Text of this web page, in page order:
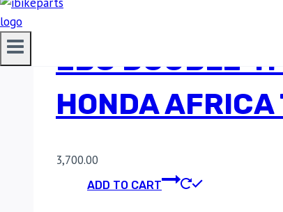
EBC DOUBLE-
HONDA
3,700.00
ADD TO CART